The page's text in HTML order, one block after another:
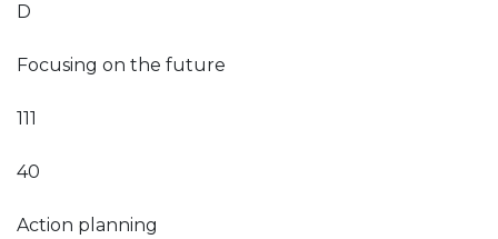
D
Focusing on the future
111
40
Action planning